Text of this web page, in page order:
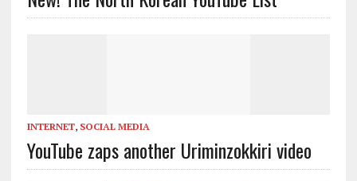
INTERNET, SOCIAL MEDIA
YouTube zaps another Uriminzokkiri video